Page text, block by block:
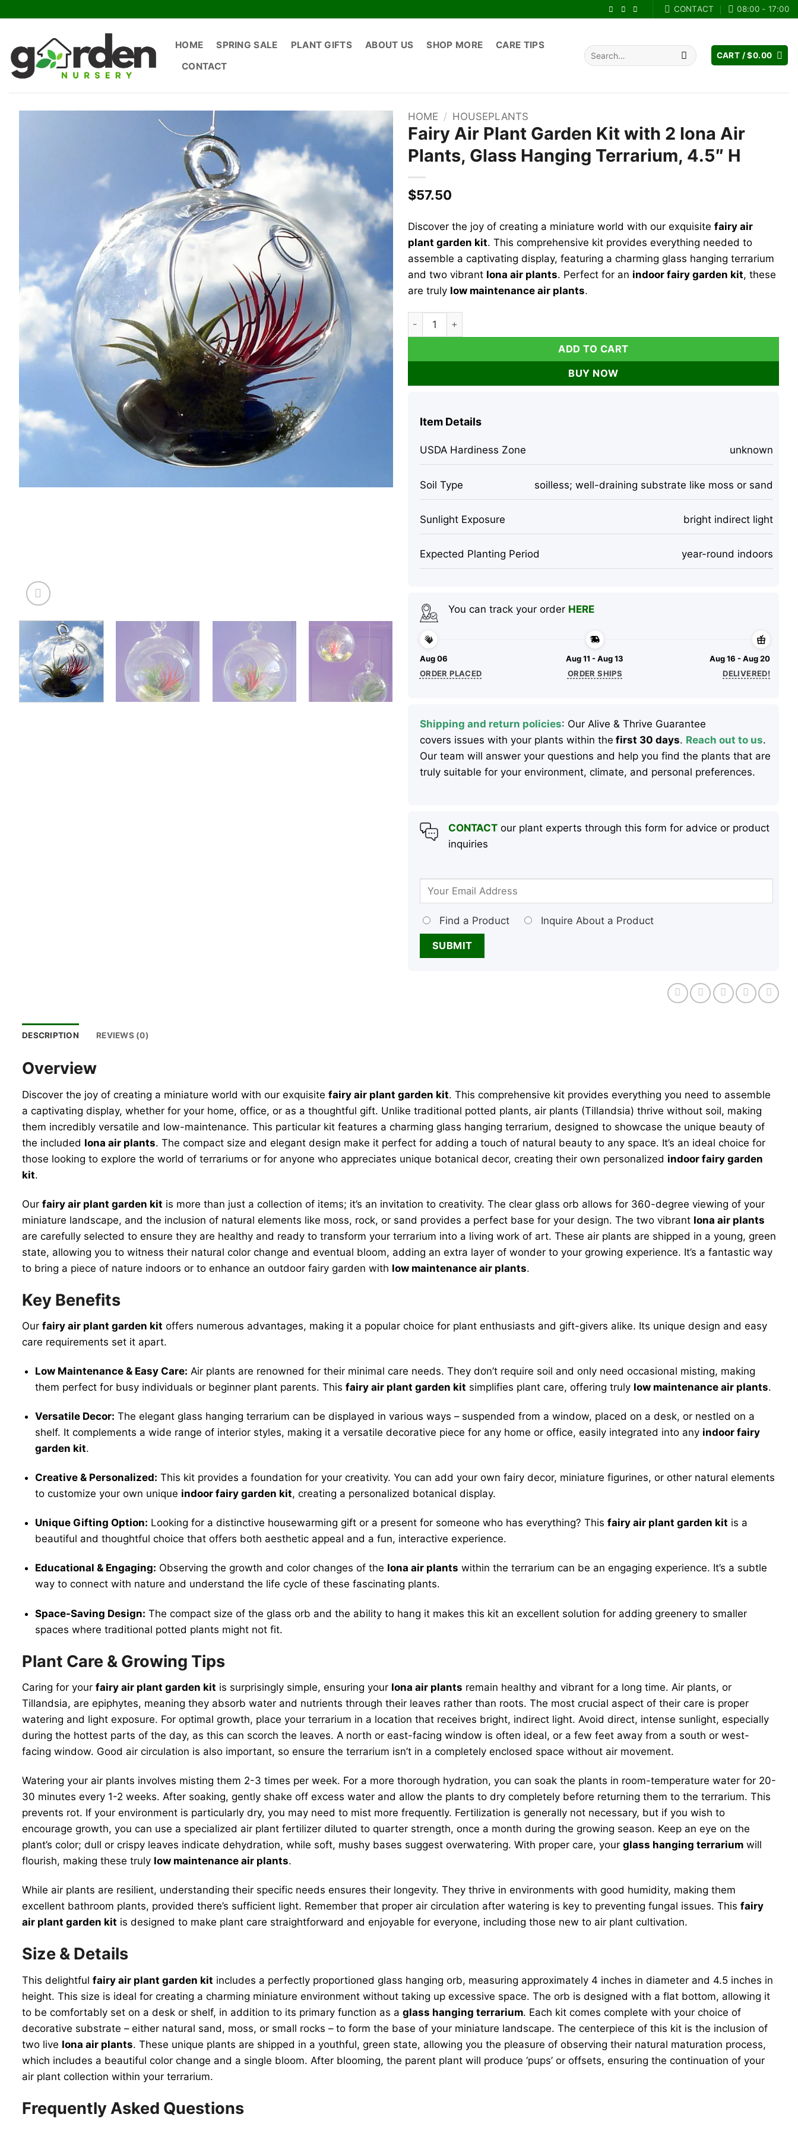
CONTACT 08:00 - 17:00
HOME SPRING SALE PLANT GIFTS ABOUT US SHOP MORE
CARE TIPS
CONTACT
Search
for:
CART /$0.00
HOME / HOUSEPLANTS
Fairy Air Plant Garden Kit with 2 Iona Air
Plants, Glass Hanging Terrarium, 4.5″ H
$57.50
Discover the joy of creating a miniature world with our exquisite fairy air
plant garden kit. This comprehensive kit provides everything needed to
assemble a captivating display, featuring a charming glass hanging terrarium
and two vibrant Iona air plants. Perfect for an indoor fairy garden kit, these
are truly low maintenance air plants.
Fairy Air Plant Garden Kit with 2 Iona Air Plants, Glass Hanging Terrarium, 4.5" H
ADD TO CART
BUY NOW
Item Details
USDA Hardiness Zone unknown
Soil Type soilless; well-draining substrate like moss or sand
Sunlight Exposure bright indirect light
Expected Planting Period year-round indoors
You can track your order HERE
Aug 06
ORDER PLACED
Aug 11 - Aug 13
ORDER SHIPS
Aug 16 - Aug 20
DELIVERED!
Shipping and return policies: Our Alive & Thrive Guarantee
covers issues with your plants within the first 30 days. Reach out to us.
Our team will answer your questions and help you find the plants that are
truly suitable for your environment, climate, and personal preferences.
CONTACTour plant experts through this form for advice or product
inquiries
Find a Product Inquire About a Product
DESCRIPTION REVIEWS (0)
Overview
Discover the joy of creating a miniature world with our exquisite fairy air plant garden kit. This comprehensive kit provides everything you need to assemble
a captivating display, whether for your home, office, or as a thoughtful gift. Unlike traditional potted plants, air plants (Tillandsia) thrive without soil, making
them incredibly versatile and low-maintenance. This particular kit features a charming glass hanging terrarium, designed to showcase the unique beauty of
the included Iona air plants. The compact size and elegant design make it perfect for adding a touch of natural beauty to any space. It’s an ideal choice for
those looking to explore the world of terrariums or for anyone who appreciates unique botanical decor, creating their own personalized indoor fairy garden
kit.
Our fairy air plant garden kit is more than just a collection of items; it’s an invitation to creativity. The clear glass orb allows for 360-degree viewing of your
miniature landscape, and the inclusion of natural elements like moss, rock, or sand provides a perfect base for your design. The two vibrant Iona air plants
are carefully selected to ensure they are healthy and ready to transform your terrarium into a living work of art. These air plants are shipped in a young, green
state, allowing you to witness their natural color change and eventual bloom, adding an extra layer of wonder to your growing experience. It’s a fantastic way
to bring a piece of nature indoors or to enhance an outdoor fairy garden with low maintenance air plants.
Key Benefits
Our fairy air plant garden kit offers numerous advantages, making it a popular choice for plant enthusiasts and gift-givers alike. Its unique design and easy
care requirements set it apart.
Low Maintenance & Easy Care: Air plants are renowned for their minimal care needs. They don’t require soil and only need occasional misting, making
them perfect for busy individuals or beginner plant parents. Thisfairy air plant garden kit simplifies plant care, offering truly low maintenance air plants.
Versatile Decor: The elegant glass hanging terrarium can be displayed in various ways – suspended from a window, placed on a desk, or nestled on a
shelf. It complements a wide range of interior styles, making it a versatile decorative piece for any home or office, easily integrated into any indoor fairy
garden kit.
Creative & Personalized: This kit provides a foundation for your creativity. You can add your own fairy decor, miniature figurines, or other natural elements
to customize your own unique indoor fairy garden kit, creating a personalized botanical display.
Unique Gifting Option: Looking for a distinctive housewarming gift or a present for someone who has everything? Thisfairy air plant garden kit is a
beautiful and thoughtful choice that offers both aesthetic appeal and a fun, interactive experience.
Educational & Engaging: Observing the growth and color changes of the Iona air plants within the terrarium can be an engaging experience. It’s a subtle
way to connect with nature and understand the life cycle of these fascinating plants.
Space-Saving Design: The compact size of the glass orb and the ability to hang it makes this kit an excellent solution for adding greenery to smaller
spaces where traditional potted plants might not fit.
Plant Care & Growing Tips
Caring for your fairy air plant garden kit is surprisingly simple, ensuring your Iona air plants remain healthy and vibrant for a long time. Air plants, or
Tillandsia, are epiphytes, meaning they absorb water and nutrients through their leaves rather than roots. The most crucial aspect of their care is proper
watering and light exposure. For optimal growth, place your terrarium in a location that receives bright, indirect light. Avoid direct, intense sunlight, especially
during the hottest parts of the day, as this can scorch the leaves. A north or east-facing window is often ideal, or a few feet away from a south or west-
facing window. Good air circulation is also important, so ensure the terrarium isn’t in a completely enclosed space without air movement.
Watering your air plants involves misting them 2-3 times per week. For a more thorough hydration, you can soak the plants in room-temperature water for 20-
30 minutes every 1-2 weeks. After soaking, gently shake off excess water and allow the plants to dry completely before returning them to the terrarium. This
prevents rot. If your environment is particularly dry, you may need to mist more frequently. Fertilization is generally not necessary, but if you wish to
encourage growth, you can use a specialized air plant fertilizer diluted to quarter strength, once a month during the growing season. Keep an eye on the
plant’s color; dull or crispy leaves indicate dehydration, while soft, mushy bases suggest overwatering. With proper care, your glass hanging terrarium will
flourish, making these truly low maintenance air plants.
While air plants are resilient, understanding their specific needs ensures their longevity. They thrive in environments with good humidity, making them
excellent bathroom plants, provided there’s sufficient light. Remember that proper air circulation after watering is key to preventing fungal issues. This fairy
air plant garden kit is designed to make plant care straightforward and enjoyable for everyone, including those new to air plant cultivation.
Size & Details
This delightful fairy air plant garden kit includes a perfectly proportioned glass hanging orb, measuring approximately 4 inches in diameter and 4.5 inches in
height. This size is ideal for creating a charming miniature environment without taking up excessive space. The orb is designed with a flat bottom, allowing it
to be comfortably set on a desk or shelf, in addition to its primary function as a glass hanging terrarium. Each kit comes complete with your choice of
decorative substrate – either natural sand, moss, or small rocks – to form the base of your miniature landscape. The centerpiece of this kit is the inclusion of
two live Iona air plants. These unique plants are shipped in a youthful, green state, allowing you the pleasure of observing their natural maturation process,
which includes a beautiful color change and a single bloom. After blooming, the parent plant will produce ‘pups’ or offsets, ensuring the continuation of your
air plant collection within your terrarium.
Frequently Asked Questions